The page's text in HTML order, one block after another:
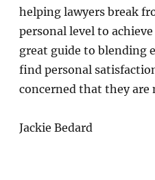
helping lawyers break
personal level to
great guide to blending
find personal
concerned that they
Jackie Bedard